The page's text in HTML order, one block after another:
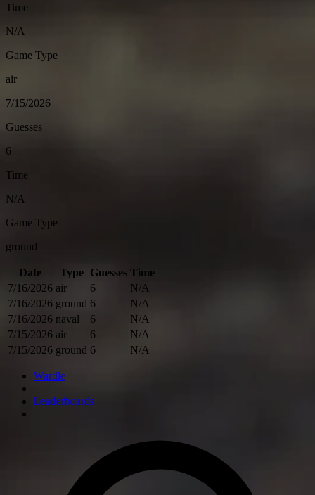
Time
N/A
Game Type
air
7/15/2026
Guesses
6
Time
N/A
Game Type
ground
Date Type Guesses Time
7/16/2026 air 6
N/A
7/16/2026 ground 6
N/A
7/16/2026 naval 6
N/A
7/15/2026 air 6
N/A
7/15/2026 ground 6 N/A
Wardle
Leaderboards